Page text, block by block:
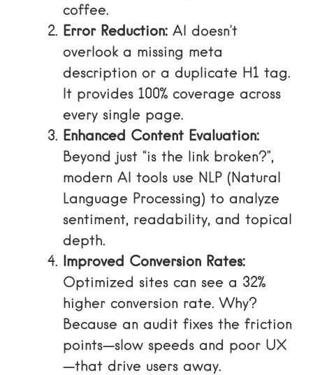
coffee.
Error Reduction: AI doesn’t
overlook a missing meta
description or a duplicate H1 tag.
It provides 100% coverage across
every single page.
Enhanced Content Evaluation:
Beyond just “is the link broken?”,
modern AI tools use NLP (Natural
Language Processing) to analyze
sentiment, readability, and topical
depth.
Improved Conversion Rates:
Optimized sites can see a 32%
higher conversion rate. Why?
Because an audit fixes the friction
points—slow speeds and poor UX
—that drive users away.